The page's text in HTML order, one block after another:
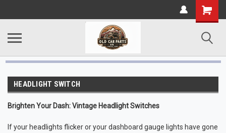
HEADLIGHT SWITCH
Brighten Your Dash: Vintage Headlight Switches
If your headlights flicker or your dashboard gauge lights have gone